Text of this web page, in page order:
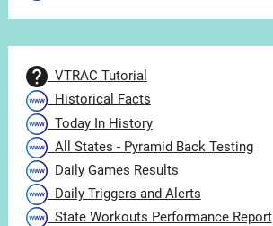
VTRAC Tutorial
Historical Facts
Today In History
All States - Pyramid Back Testing
Daily Games Results
Daily Triggers and Alerts
State Workouts Performance Report